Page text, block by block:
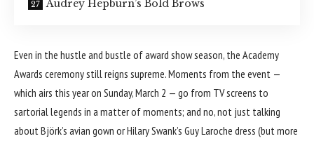
Audrey Hepburn’s Bold Brows
Even in the hustle and bustle of award show season, the Academy
Awards ceremony still reigns supreme. Moments from the event —
which airs this year on Sunday, March 2 — go from TV screens to
sartorial legends in a matter of moments; and no, not just talking
about Björk’s avian gown orHilary Swank’s Guy Laroche dress (but more